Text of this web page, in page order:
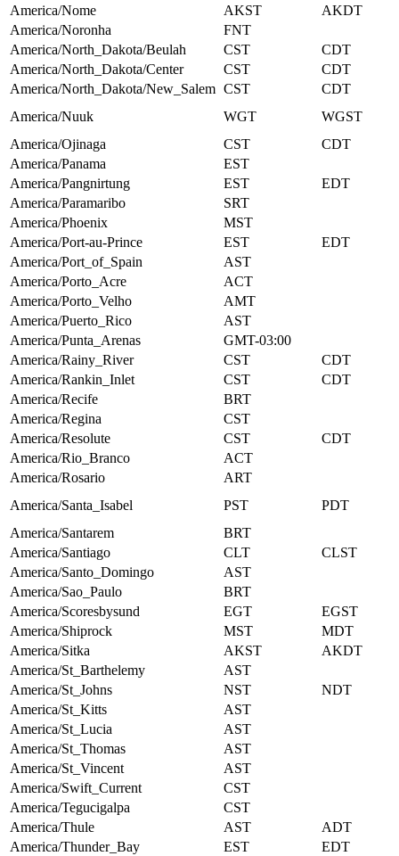
America/Nome
AKST
AKDT
America/Noronha
FNT
America/North_Dakota/Beulah
CST
CDT
America/North_Dakota/Center
CST
CDT
America/North_Dakota/New_Salem CST
CDT
America/Nuuk
WGT
WGST
America/Ojinaga
CST
CDT
America/Panama
EST
America/Pangnirtung
EST
EDT
America/Paramaribo
SRT
America/Phoenix
MST
America/Port-au-Prince
EST
EDT
America/Port_of_Spain
AST
America/Porto_Acre
ACT
America/Porto_Velho
AMT
America/Puerto_Rico
AST
America/Punta_Arenas
GMT-03:00
America/Rainy_River
CST
CDT
America/Rankin_Inlet
CST
CDT
America/Recife
BRT
America/Regina
CST
America/Resolute
CST
CDT
America/Rio_Branco
ACT
America/Rosario
ART
America/Santa_Isabel
PST
PDT
America/Santarem
BRT
America/Santiago
CLT
CLST
America/Santo_Domingo
AST
America/Sao_Paulo
BRT
America/Scoresbysund
EGT
EGST
America/Shiprock
MST
MDT
America/Sitka
AKST
AKDT
America/St_Barthelemy
AST
America/St_Johns
NST
NDT
America/St_Kitts
AST
America/St_Lucia
AST
America/St_Thomas
AST
America/St_Vincent
AST
America/Swift_Current
CST
America/Tegucigalpa
CST
America/Thule
AST
ADT
America/Thunder_Bay
EST
EDT